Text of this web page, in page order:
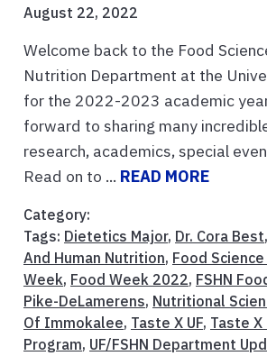
August 22, 2022
Welcome back to the Food
Nutrition Department at the
for the 2022-2023 academic
forward to sharing many
research, academics, special
Read on to ... READ MORE
Category:
Tags: Dietetics Major, Dr. Cora Best,
And Human Nutrition, Food
Week, Food Week 2022, FSHN
Pike-DeLamerens, Nutritional
Of Immokalee, Taste X UF, Taste X
Program, UF/FSHN Department